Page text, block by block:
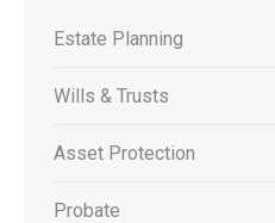
Estate Planning
Wills & Trusts
Asset Protection
Probate